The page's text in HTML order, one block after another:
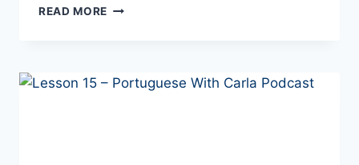
READ MORE 3
EUROPEAN
PORTUGUESE